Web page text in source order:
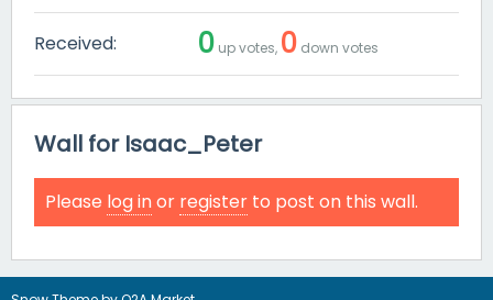
Received: 0 up votes, 0 down votes
Wall for Isaac_Peter
Please log inor register to post on this wall.